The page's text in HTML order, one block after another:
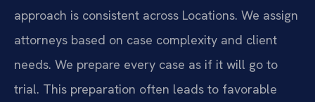
approach is consistent across Locations. We assign
attorneys based on case complexity and client
needs. We prepare every case as if it will go to
trial. This preparation often leads to favorable